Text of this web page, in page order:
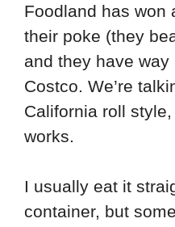
Foodland has won
their poke (they
and they have
Costco. We’re
California roll
works.
I usually eat it
container, but